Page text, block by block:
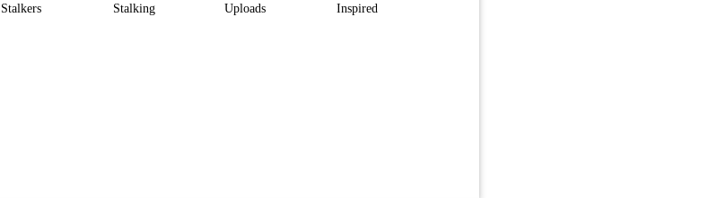
Stalkers Stalking Uploads Inspired